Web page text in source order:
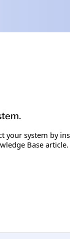
your system by
Base